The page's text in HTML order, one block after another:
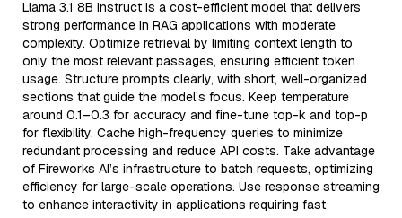
Llama 3.1 8B Instruct is a cost-efficient model that delivers
strong performance in RAG applications with moderate
complexity. Optimize retrieval by limiting context length to
only the most relevant passages, ensuring efficient token
usage. Structure prompts clearly, with short, well-organized
sections that guide the model’s focus. Keep temperature
around 0.1–0.3 for accuracy and fine-tune top-k and top-p
for flexibility. Cache high-frequency queries to minimize
redundant processing and reduce API costs. Take advantage
of Fireworks AI’s infrastructure to batch requests, optimizing
efficiency for large-scale operations. Use response streaming
to enhance interactivity in applications requiring fast